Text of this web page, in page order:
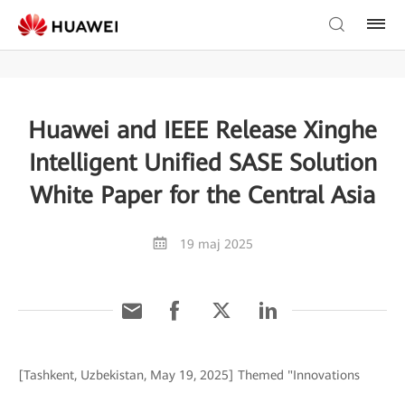
Huawei and IEEE Release Xinghe
Intelligent Unified SASE Solution
White Paper for the Central Asia
19 maj 2025
[Tashkent, Uzbekistan, May 19, 2025] Themed "Innovations